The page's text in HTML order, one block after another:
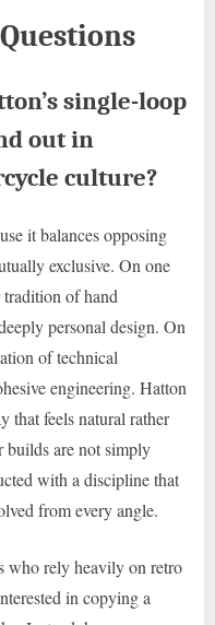
single-loop
out in
culture?
it balances opposing
exclusive. On one
of hand
personal design. On
of technical
engineering. Hatton
that feels natural rather
builds are not simply
with a discipline that
from every angle.
who rely heavily on retro
in copying a